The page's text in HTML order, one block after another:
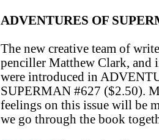
ADVENTURES OF
The new creative team of
penciller Matthew Clark, and
were introduced in
SUPERMAN #627 ($2.50).
feelings on this issue will be
we go through the book